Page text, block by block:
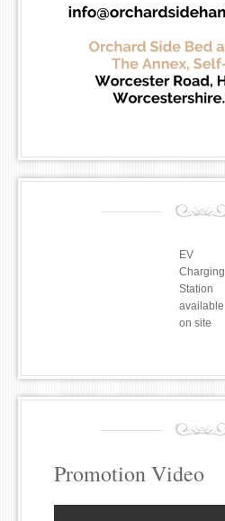
EV
Charging
Station
available
on site
Promotion Video